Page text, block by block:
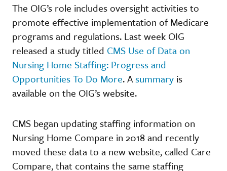
The OIG’s role includes oversight activities to
promote effective implementation of Medicare
programs and regulations. Last week OIG
released a study titled CMS Use of Data on
Nursing Home Staffing: Progress and
Opportunities To Do More. Asummary is
available on the OIG’s website.
CMS began updating staffing information on
Nursing Home Compare in 2018 and recently
moved these data to a new website, called Care
Compare, that contains the same staffing